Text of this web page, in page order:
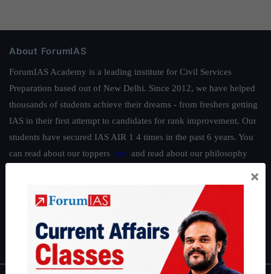
About ForumIAS
ForumIAS Academy is a leading institute for Civil Services
Preparation based out of New Delhi. Since 2012, we have helped
thousands of students achieve their dreams - from freshers getting
IAS in their first attempt to candidates for rank improvement. Our
students have secured IAS AIR 1 4 times in the past 6 years. You
can read about our toppers here and read about our philosophy
Guides by ForumIAS
IFoS Preparation Guide
IAS in first Attempt|Interview Preparation Guide
×